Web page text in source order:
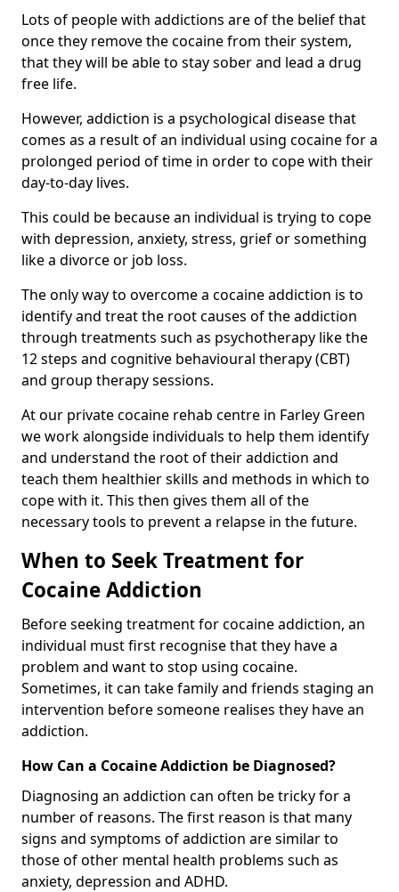
Lots of people with addictions are of the belief that
once they remove the cocaine from their system,
that they will be able to stay sober and lead a drug
free life.
However, addiction is a psychological disease that
comes as a result of an individual using cocaine for a
prolonged period of time in order to cope with their
day-to-day lives.
This could be because an individual is trying to cope
with depression, anxiety, stress, grief or something
like a divorce or job loss.
The only way to overcome a cocaine addiction is to
identify and treat the root causes of the addiction
through treatments such as psychotherapy like the
12 steps and cognitive behavioural therapy (CBT)
and group therapy sessions.
At our private cocaine rehab centre in Farley Green
we work alongside individuals to help them identify
and understand the root of their addiction and
teach them healthier skills and methods in which to
cope with it. This then gives them all of the
necessary tools to prevent a relapse in the future.
When to Seek Treatment for
Cocaine Addiction
Before seeking treatment for cocaine addiction, an
individual must first recognise that they have a
problem and want to stop using cocaine.
Sometimes, it can take family and friends staging an
intervention before someone realises they have an
addiction.
How Can a Cocaine Addiction be Diagnosed?
Diagnosing an addiction can often be tricky for a
number of reasons. The first reason is that many
signs and symptoms of addiction are similar to
those of other mental health problems such as
anxiety, depression and ADHD.